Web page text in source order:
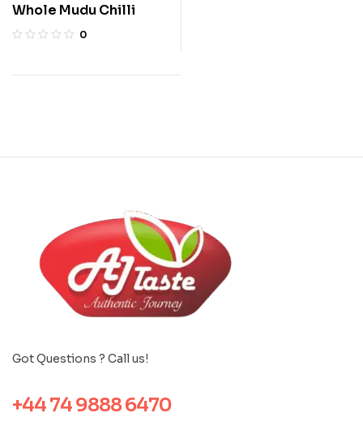
Whole Mudu Chilli
0
Got Questions ? Call us!
+44 74 9888 6470